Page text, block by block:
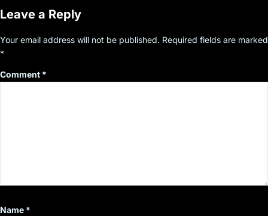
Leave a Reply
Your email address will not be published. Required fields are marked
*
Comment *
Name *